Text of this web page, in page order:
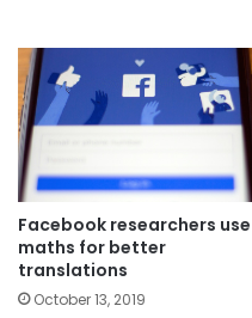
Facebook researchers use
maths for better
translations
October 13, 2019